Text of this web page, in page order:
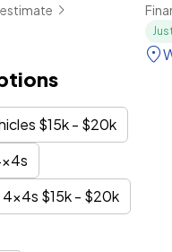
$15k - $20k
4x4s $15k - $20k